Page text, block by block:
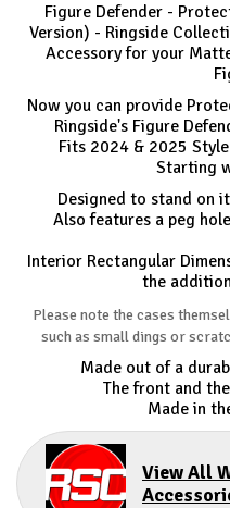
Figure Defender -
Version) - Ringside
Accessory for your
Now you can provide
Ringside's Figure
Fits 2024 & 2025
Starting
Designed to stand on
Also features a peg
Interior Rectangular
the
Please note the cases
such as small dings or
Made out of a
The front and
Made in
View All